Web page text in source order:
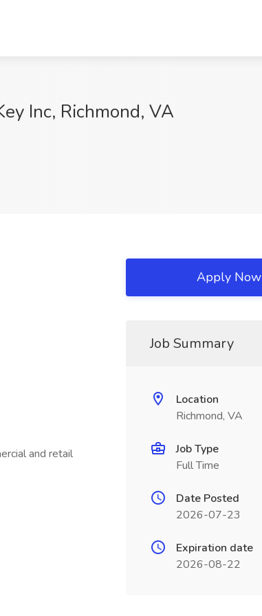
Inc, Richmond, VA
and retail
Apply Now
Job Summary
Location
Richmond, VA
Job Type
Full Time
Date Posted
2026-07-23
Expiration date
2026-08-22